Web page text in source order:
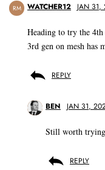
RM WATCHER12 JAN
Heading to try the 4th
3rd gen on mesh has
REPLY
BEN JAN 31,
Still worth
REPLY